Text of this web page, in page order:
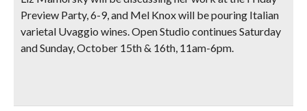
Preview Party, 6-9, and Mel Knox will bepouring Italian
varietal Uvaggio wines.Open Studio continues Saturday
and Sunday, October 15th & 16th, 11am-6pm.